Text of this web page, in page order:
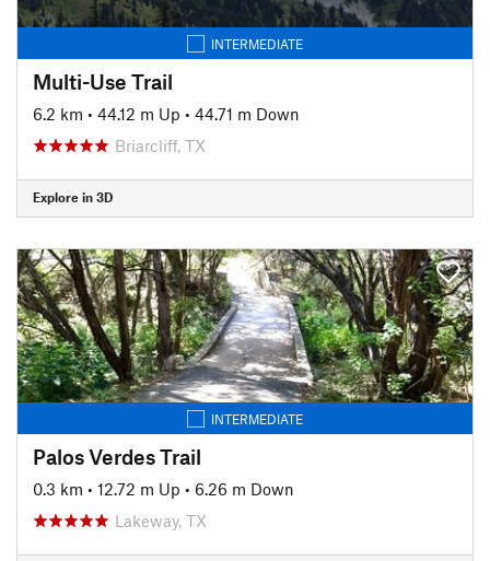
INTERMEDIATE
Multi-Use Trail
6.2 km • 44.12 m Up • 44.71 m Down
Briarcliff, TX
Explore in 3D
INTERMEDIATE
Palos Verdes Trail
0.3 km • 12.72 m Up • 6.26 m Down
Lakeway, TX